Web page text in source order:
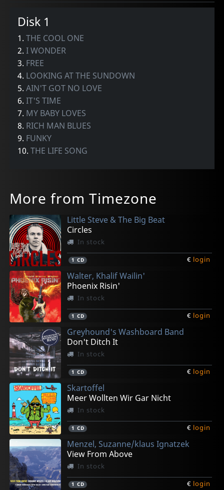
Disk 1
1.THE COOL ONE
2.I WONDER
3. FREE
4. LOOKING AT THE SUNDOWN
5.AIN'T GOT NO LOVE
6.IT'S TIME
7. MY BABY LOVES
8. RICH MAN BLUES
9. FUNKY
10.THE LIFE SONG
More from Timezone
Little Steve & The Big Beat
Circles
In stock
1 CD € login
Walter, Khalif Wailin'
Phoenix Risin'
In stock
1 CD € login
Greyhound's Washboard Band
Don't Ditch It
In stock
1 CD € login
Skartoffel
Meer Wollten Wir Gar Nicht
In stock
1 CD € login
Menzel, Suzanne/klaus Ignatzek
View From Above
In stock
1 CD € login